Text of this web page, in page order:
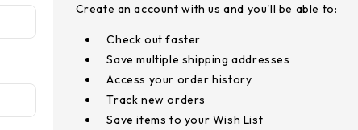
Create an account with us and you'll be able to:
Check out faster
Save multiple shipping addresses
Access your order history
Track new orders
Save items to your Wish List